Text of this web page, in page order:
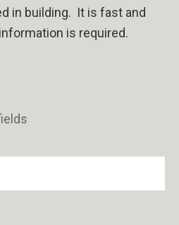
in building. It is fast and
is required.